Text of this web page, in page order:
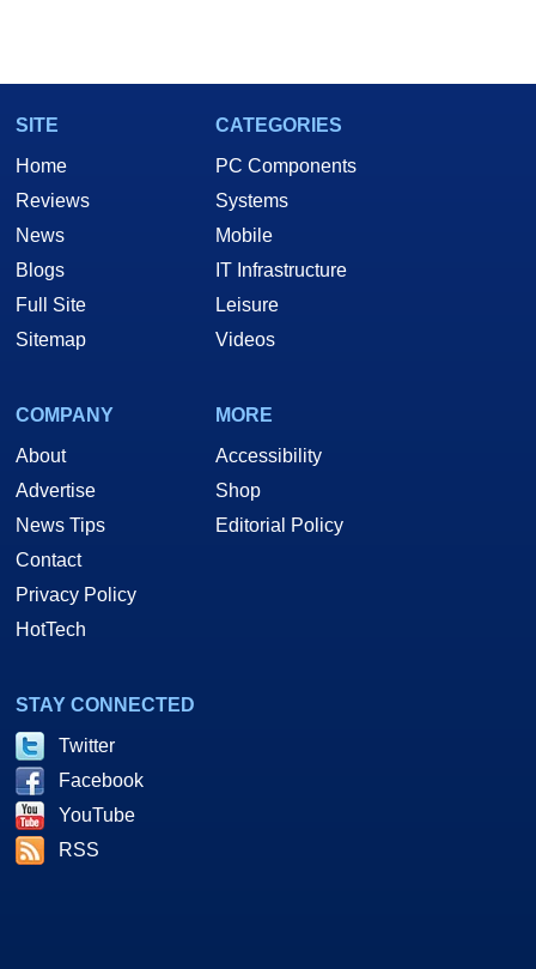
SITE
Home
Reviews
News
Blogs
Full Site
Sitemap
CATEGORIES
PC Components
Systems
Mobile
IT Infrastructure
Leisure
Videos
COMPANY
About
Advertise
News Tips
Contact
Privacy Policy
HotTech
MORE
Accessibility
Shop
Editorial Policy
STAY CONNECTED
Twitter
Facebook
YouTube
RSS